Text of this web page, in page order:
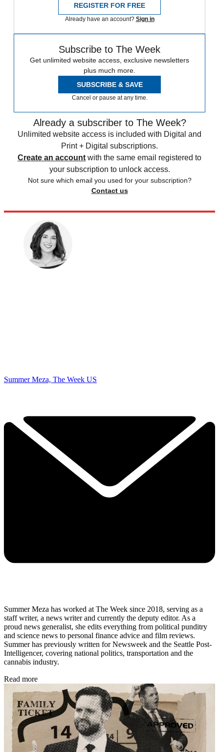
REGISTER FOR FREE
Already have an account? Sign in
Subscribe to The Week
Get unlimited website access, exclusive newsletters
plus much more.
SUBSCRIBE & SAVE
Cancel or pause at any time.
Already a subscriber to The Week?
Unlimited website access is included with Digital and
Print + Digital subscriptions.
Create an account with the same email registered to
your subscription to unlock access.
Not sure which email you used for your subscription?
Contact us
Summer Meza, The Week US
Summer Meza has worked at The Week since 2018, serving as a
staff writer, a news writer and currently the deputy editor. As a
proud news generalist, she edits everything from political punditry
and science news to personal finance advice and film reviews.
Summer has previously written for Newsweek and the Seattle Post-
Intelligencer, covering national politics, transportation and the
cannabis industry.
Read more